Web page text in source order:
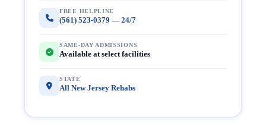
FREE HELPLINE
(561) 523-0379 — 24/7
SAME-DAY ADMISSIONS
Available at select facilities
STATE
All New Jersey Rehabs